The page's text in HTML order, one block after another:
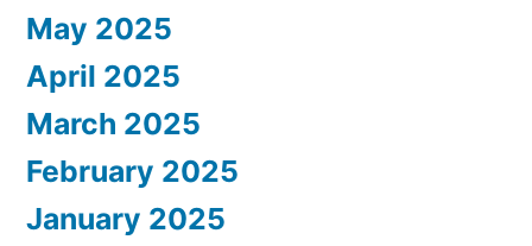
May 2025
April 2025
March 2025
February 2025
January 2025